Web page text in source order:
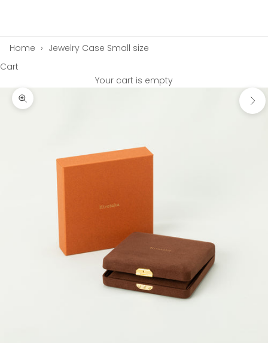
Home › Jewelry Case Small size
Cart
Your cart is empty
Zoom picture
Next